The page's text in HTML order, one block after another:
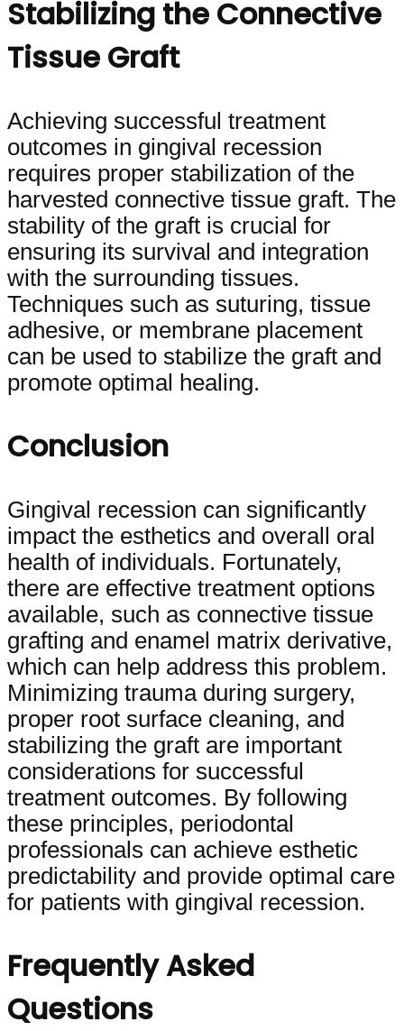
Stabilizing the Connective
Tissue Graft
Achieving successful treatment
outcomes in gingival recession
requires proper stabilization of the
harvested connective tissue graft. The
stability of the graft is crucial for
ensuring its survival and integration
with the surrounding tissues.
Techniques such as suturing, tissue
adhesive, or membrane placement
can be used to stabilize the graft and
promote optimal healing.
Conclusion
Gingival recession can significantly
impact the esthetics and overall oral
health of individuals. Fortunately,
there are effective treatment options
available, such as connective tissue
grafting and enamel matrix derivative,
which can help address this problem.
Minimizing trauma during surgery,
proper root surface cleaning, and
stabilizing the graft are important
considerations for successful
treatment outcomes. By following
these principles, periodontal
professionals can achieve esthetic
predictability and provide optimal care
for patients with gingival recession.
Frequently Asked
Questions